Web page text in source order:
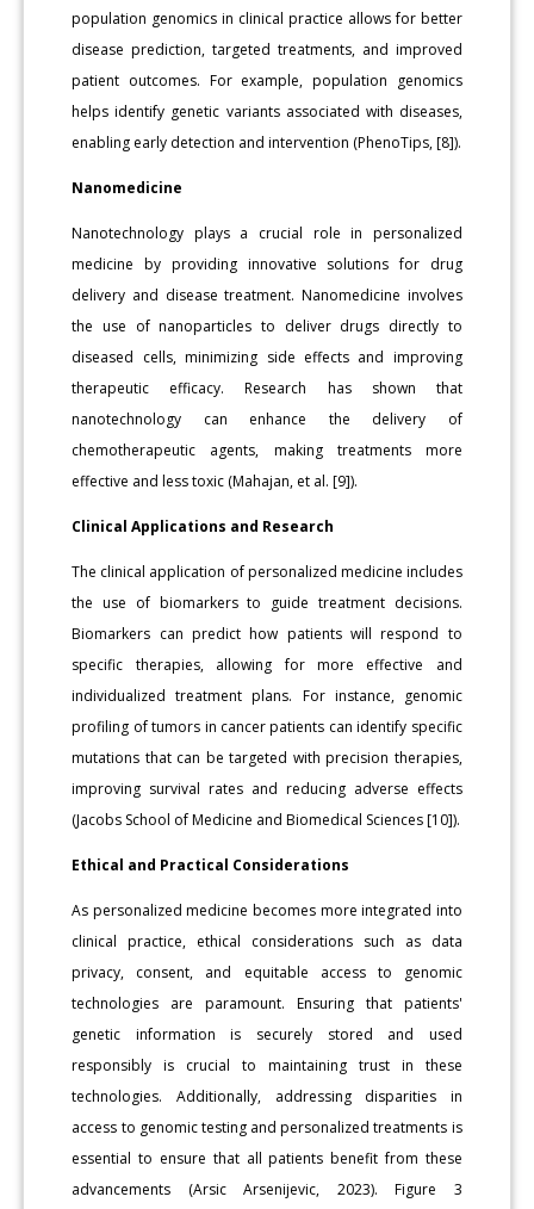
population genomics in clinical practice allows for better
disease prediction, targeted treatments, and improved
patient outcomes. For example, population genomics
helps identify genetic variants associated with diseases,
enabling early detection and intervention (PhenoTips, [8]).
Nanomedicine
Nanotechnology plays a crucial role in personalized
medicine by providing innovative solutions for drug
delivery and disease treatment. Nanomedicine involves
the use of nanoparticles to deliver drugs directly to
diseased cells, minimizing side effects and improving
therapeutic efficacy. Research has shown that
nanotechnology can enhance the delivery of
chemotherapeutic agents, making treatments more
effective and less toxic (Mahajan, et al. [9]).
Clinical Applications and Research
The clinical application of personalized medicine includes
the use of biomarkers to guide treatment decisions.
Biomarkers can predict how patients will respond to
specific therapies, allowing for more effective and
individualized treatment plans. For instance, genomic
profiling of tumors in cancer patients can identify specific
mutations that can be targeted with precision therapies,
improving survival rates and reducing adverse effects
(Jacobs School of Medicine and Biomedical Sciences [10]).
Ethical and Practical Considerations
As personalized medicine becomes more integrated into
clinical practice, ethical considerations such as data
privacy, consent, and equitable access to genomic
technologies are paramount. Ensuring that patients'
genetic information is securely stored and used
responsibly is crucial to maintaining trust in these
technologies. Additionally, addressing disparities in
access to genomic testing and personalized treatments is
essential to ensure that all patients benefit from these
advancements (Arsic Arsenijevic, 2023). Figure 3